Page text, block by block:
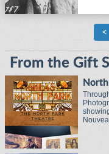
<
From the Gift